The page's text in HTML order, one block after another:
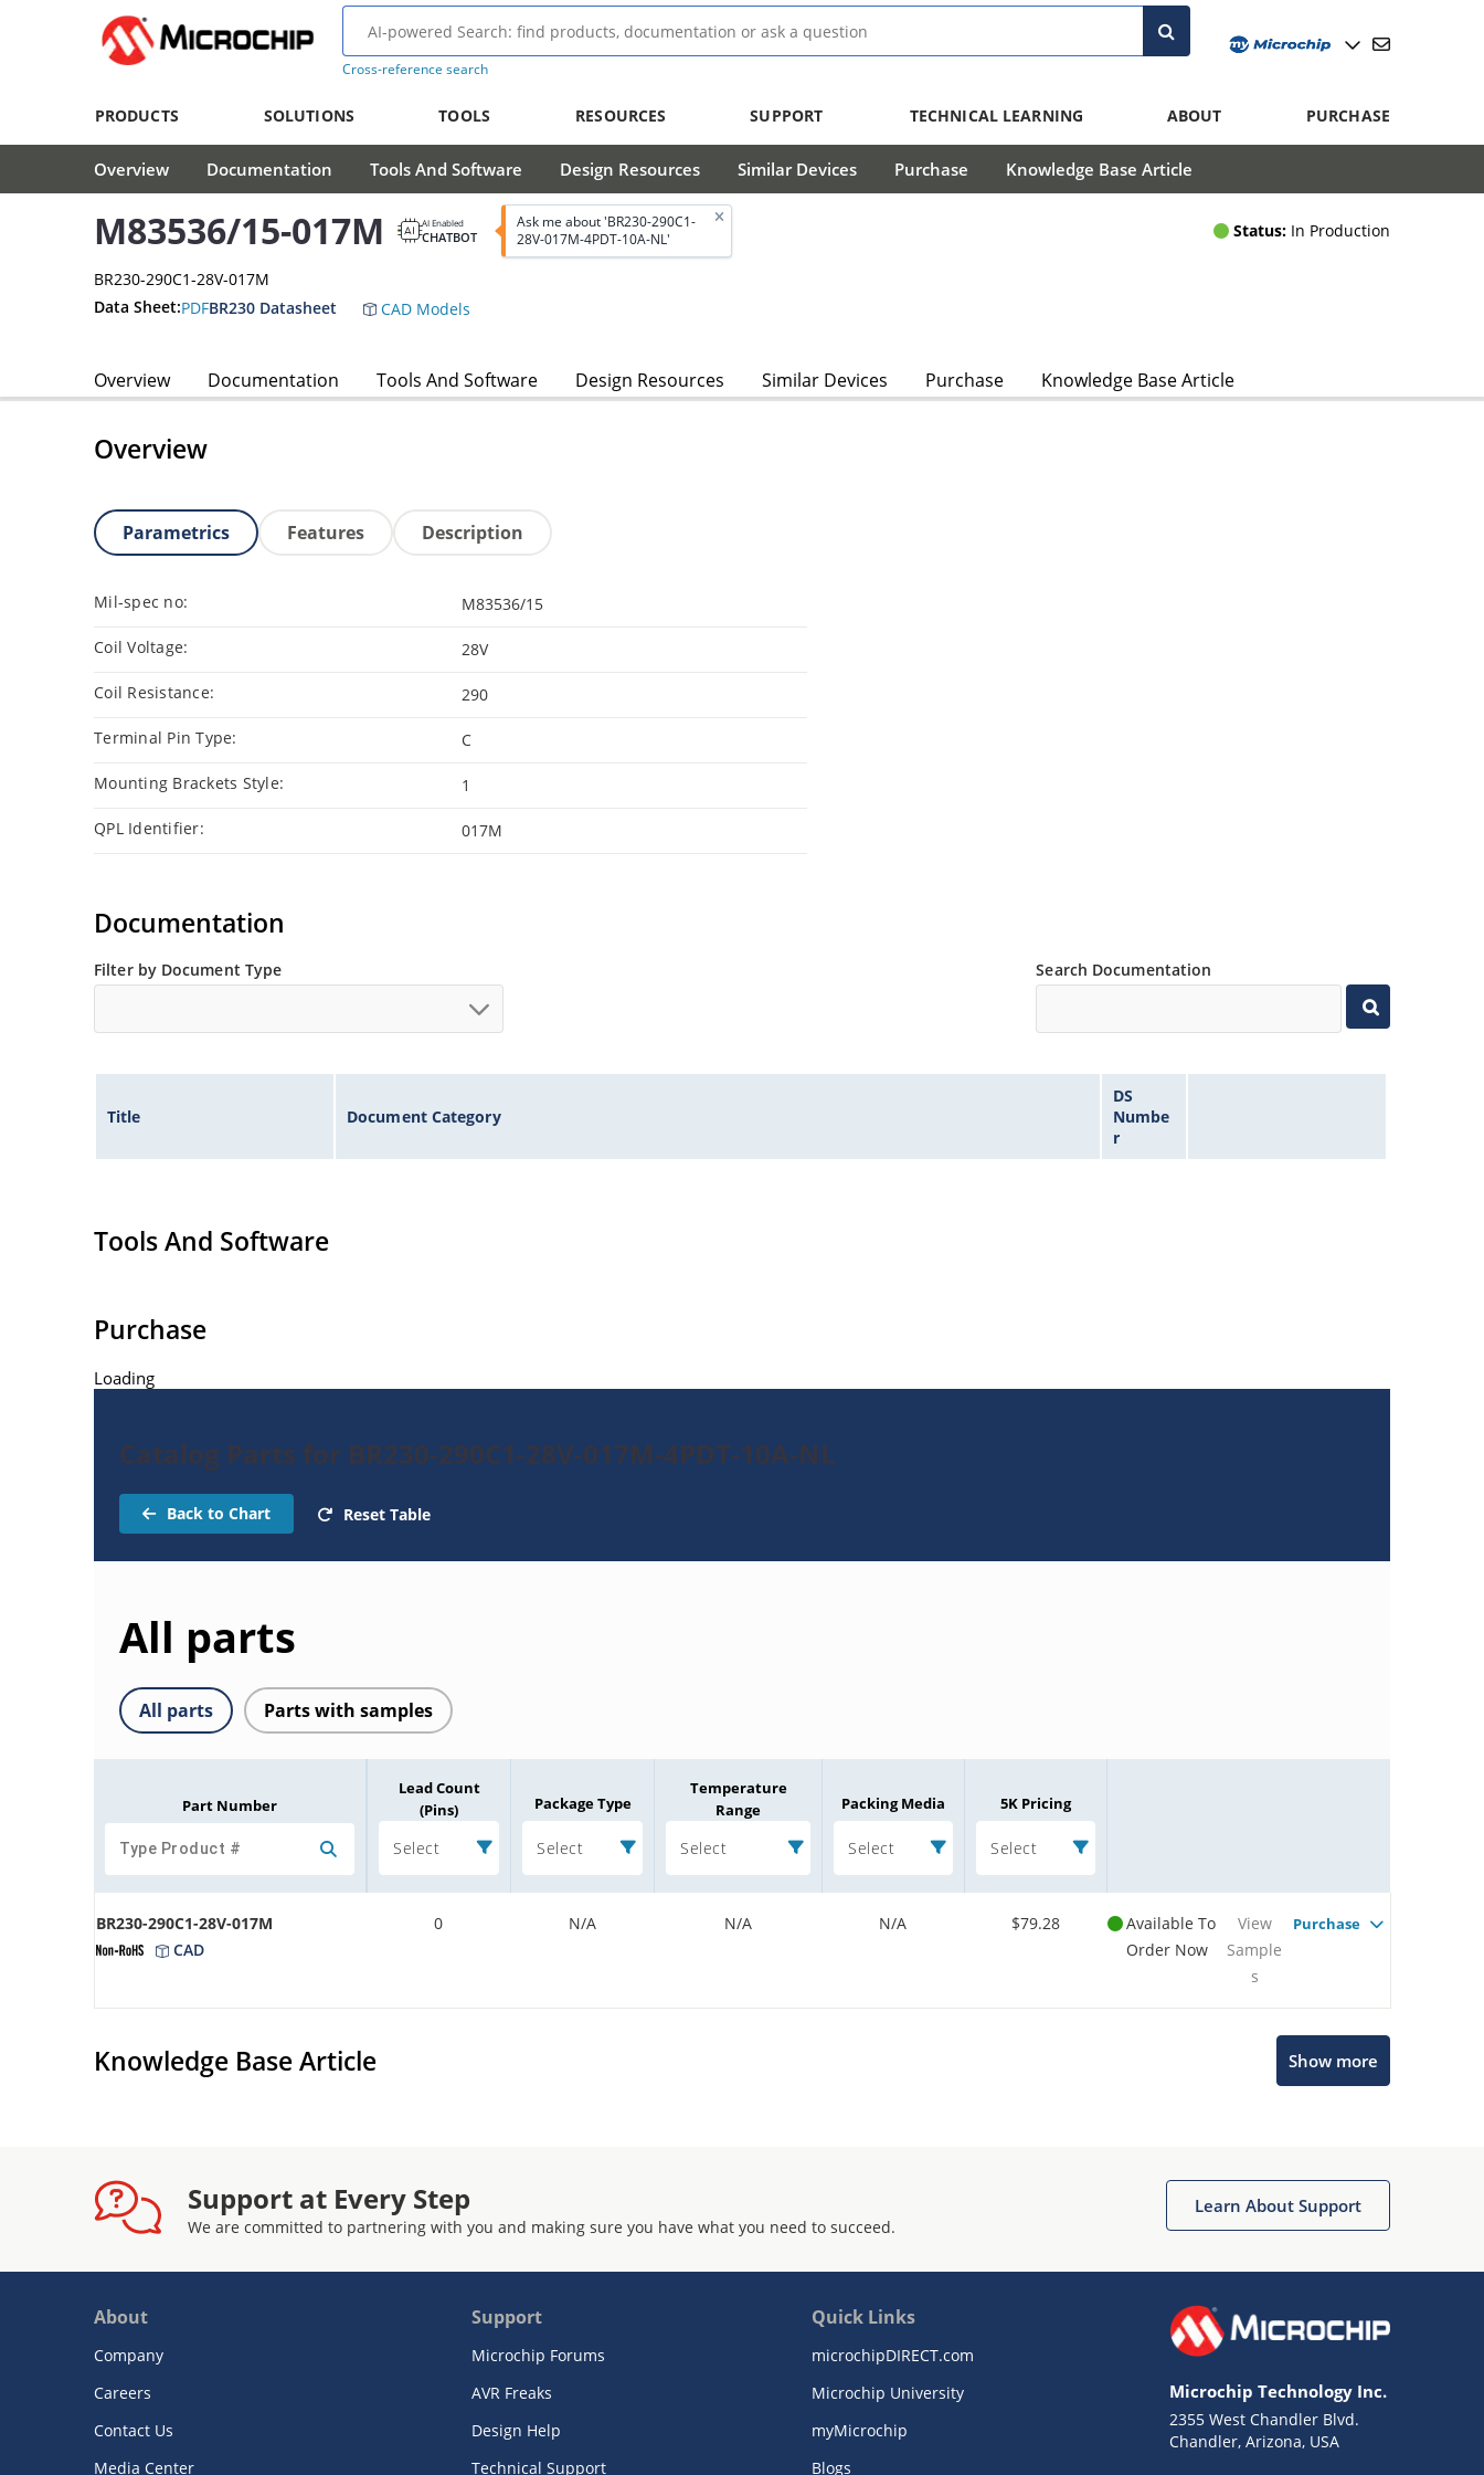
Cross-reference search
PRODUCTS SOLUTIONS TOOLS RESOURCES SUPPORT TECHNICAL LEARNING ABOUT PURCHASE
Overview Documentation Tools And Software Design Resources Similar Devices Purchase Knowledge Base Article
M83536/15-017M AI Enabled
CHATBOT
Ask me about 'BR230-290C1-
28V-017M-4PDT-10A-NL'
Status: In Production
BR230-290C1-28V-017M
Data Sheet:PDFBR230 Datasheet CAD Models
Overview Documentation Tools And Software Design Resources Similar Devices Purchase Knowledge Base Article
Overview
Parametrics Features Description
Mil-spec no: M83536/15
Coil Voltage: 28V
Coil Resistance: 290
Terminal Pin Type: C
Mounting Brackets Style: 1
QPL Identifier: 017M
Documentation
Filter by Document Type Search Documentation
Title Document Category
DS
Numbe
r
Tools And Software
Purchase
Loading
Catalog Parts for BR230-290C1-28V-017M-4PDT-10A-NL
Back to Chart Reset Table
All parts
All parts Parts with samples
Part Number
Lead Count
(Pins)
Select
Package Type
Select
Temperature
Range
Select
Packing Media
Select
5K Pricing
Select
BR230-290C1-28V-017M
CAD
0 N/A N/A N/A $79.28
Available To
Order Now
View
Sample
s
Purchase
Knowledge Base Article Show more
Support at Every Step
We are committed to partnering with you and making sure you have what you need to succeed.
Learn About Support
About
Company
Careers
Contact Us
Media Center
Support
Microchip Forums
AVR Freaks
Design Help
Technical Support
Quick Links
microchipDIRECT.com
Microchip University
myMicrochip
Blogs
Microchip Technology Inc.
2355 West Chandler Blvd.
Chandler, Arizona, USA
Terms of Use